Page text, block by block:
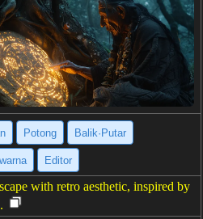
Potong Balik·Putar
Editor
with retro aesthetic, inspired by